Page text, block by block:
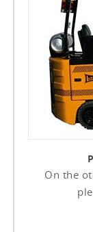
On the